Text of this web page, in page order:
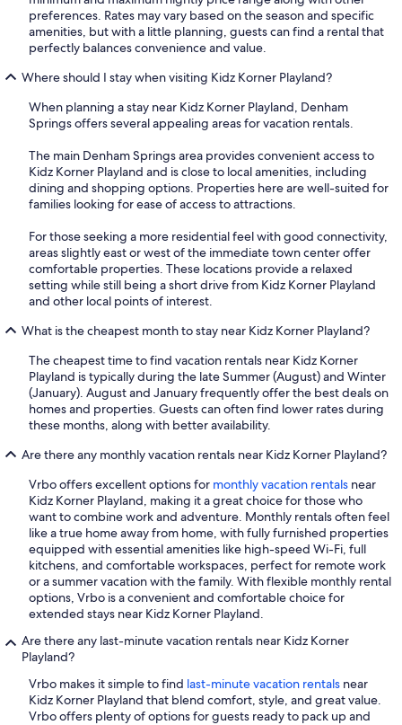
preferences. Rates may vary based on the season and specific
amenities, but with a little planning, guests can find a rental that
perfectly balances convenience and value.
Where should I stay when visiting Kidz Korner Playland?
When planning a stay near Kidz Korner Playland, Denham
Springs offers several appealing areas for vacation rentals.
The main Denham Springs area provides convenient access to
Kidz Korner Playland and is close to local amenities, including
dining and shopping options. Properties here are well-suited for
families looking for ease of access to attractions.
For those seeking a more residential feel with good connectivity,
areas slightly east or west of the immediate town center offer
comfortable properties. These locations provide a relaxed
setting while still being a short drive from Kidz Korner Playland
and other local points of interest.
What is the cheapest month to stay near Kidz Korner Playland?
The cheapest time to find vacation rentals near Kidz Korner
Playland is typically during the late Summer (August) and Winter
(January). August and January frequently offer the best deals on
homes and properties. Guests can often find lower rates during
these months, along with better availability.
Are there any monthly vacation rentals near Kidz Korner Playland?
Vrbo offers excellent options for monthly vacation rentals near
Kidz Korner Playland, making it a great choice for those who
want to combine work and adventure. Monthly rentals often feel
like a true home away from home, with fully furnished properties
equipped with essential amenities like high-speed Wi-Fi, full
kitchens, and comfortable workspaces, perfect for remote work
or a summer vacation with the family. With flexible monthly rental
options, Vrbo is a convenient and comfortable choice for
extended stays near Kidz Korner Playland.
Are there any last-minute vacation rentals near Kidz Korner
Playland?
Vrbo makes it simple to find last-minute vacation rentals near
Kidz Korner Playland that blend comfort, style, and great value.
Vrbo offers plenty of options for guests ready to pack up and